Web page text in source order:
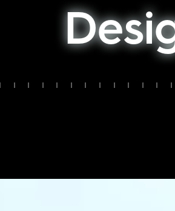
Desi